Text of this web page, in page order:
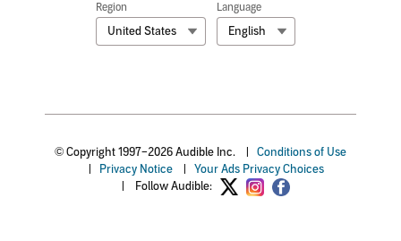
Region
United States
Language
English
© Copyright 1997–2026 Audible Inc.
Conditions of Use
Privacy Notice|
Your Ads Privacy Choices
Follow Audible: